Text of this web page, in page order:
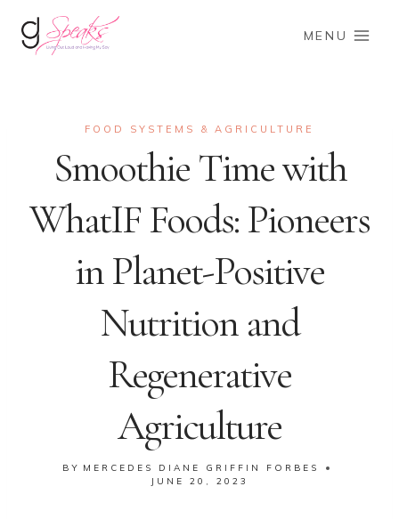
MENU
FOOD SYSTEMS & AGRICULTURE
Smoothie Time with
WhatIF Foods: Pioneers
in Planet-Positive
Nutrition and
Regenerative
Agriculture
BY MERCEDES DIANE GRIFFIN FORBES
JUNE 20, 2023